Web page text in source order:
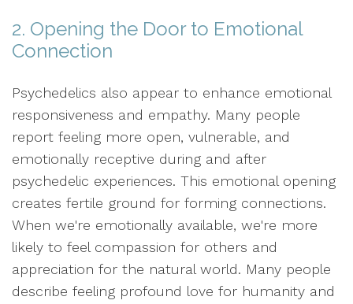
2. Opening the Door to Emotional
Connection
Psychedelics also appear to enhance emotional
responsiveness and empathy. Many people
report feeling more open, vulnerable, and
emotionally receptive during and after
psychedelic experiences. This emotional opening
creates fertile ground for forming connections.
When we're emotionally available, we're more
likely to feel compassion for others and
appreciation for the natural world. Many people
describe feeling profound love for humanity and